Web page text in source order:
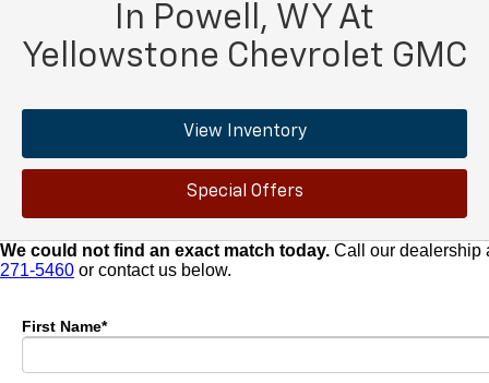
In Powell, WY At
Yellowstone Chevrolet GMC
View Inventory
Special Offers